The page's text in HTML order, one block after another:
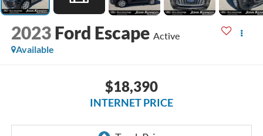
2023 Ford Escape Active
Available
$18,390
INTERNET PRICE